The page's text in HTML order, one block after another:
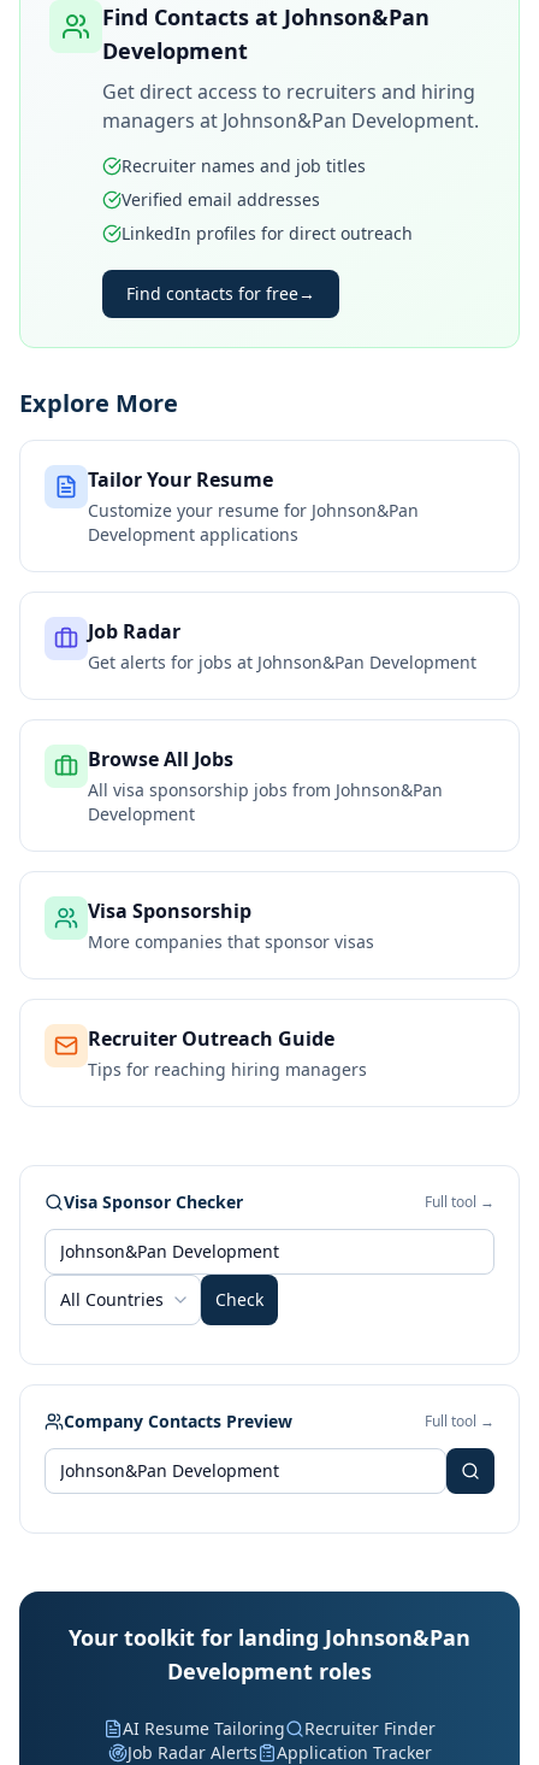
Find Contacts at Johnson&Pan
Development
Get direct access to recruiters and hiring
managers at Johnson&Pan Development.
Recruiter names and job titles
Verified email addresses
LinkedIn profiles for direct outreach
Find contacts for free→
Explore More
Tailor Your Resume
Customize your resume for Johnson&Pan
Development applications
Job Radar
Get alerts for jobs at Johnson&Pan Development
Browse All Jobs
All visa sponsorship jobs from Johnson&Pan
Development
Visa Sponsorship
More companies that sponsor visas
Recruiter Outreach Guide
Tips for reaching hiring managers
Visa Sponsor Checker Full tool →
All Countries Check
Company Contacts Preview Full tool →
Your toolkit for landing Johnson&Pan
Development roles
AI Resume Tailoring
Recruiter Finder
Job Radar Alerts
Application Tracker